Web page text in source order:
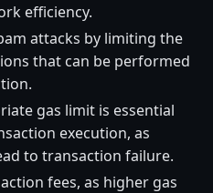
efficiency.
attacks by limiting the
that can be performed
gas limit is essential
execution, as
to transaction failure.
fees, as higher gas